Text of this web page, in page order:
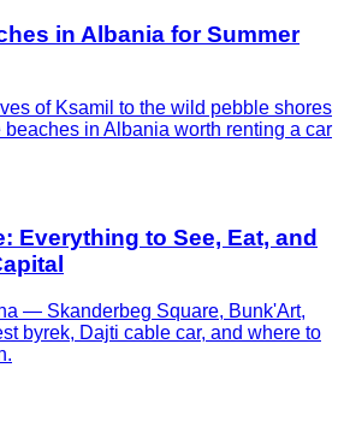
in Albania for Summer
of Ksamil to the wild pebble shores
in Albania worth renting a car
Everything to See, Eat, and
— Skanderbeg Square, Bunk'Art,
byrek, Dajti cable car, and where to